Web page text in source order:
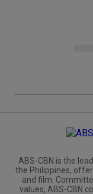
ABS-CBN is the
the Philippines,
and film.
values, ABS-CBN